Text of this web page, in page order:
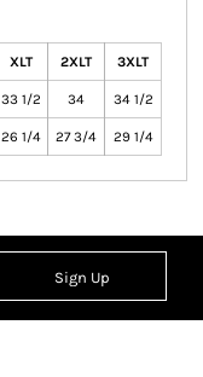
XLT 2XLT 3XLT
33 1/2 34 34 1/2
26 1/4 27 3/4 29 1/4
Sign Up